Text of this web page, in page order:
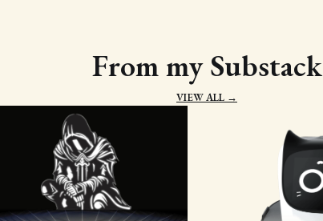
From my Substack
VIEW ALL →